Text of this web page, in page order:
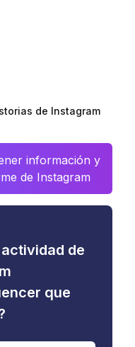
de Instagram
información y
de Instagram
de
que